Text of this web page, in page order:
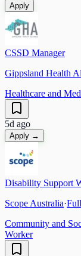
Apply
CSSD Manager
Gippsland Health
Healthcare and
5d ago
Apply →
Disability Support
Scope Australia·
Community and
Worker